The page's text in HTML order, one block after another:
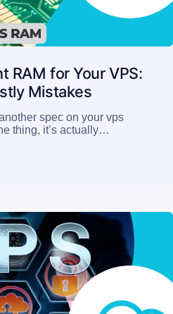
RAM for Your VPS:
Mistakes
spec on your vps
thing, it’s actually…